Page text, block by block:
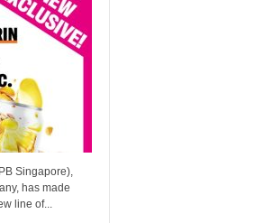
Singapore),
has made
line of...